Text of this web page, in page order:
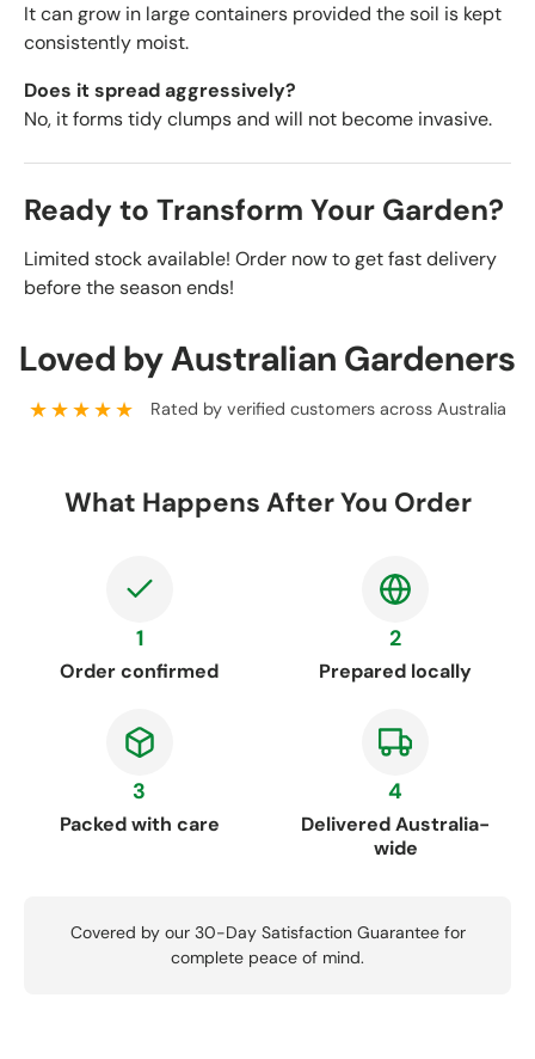
It can grow in large containers provided the soil is kept
consistently moist.
Does it spread aggressively?
No, it forms tidy clumps and will not become invasive.
Ready to Transform Your Garden?
Limited stock available! Order now to get fast delivery
before the season ends!
Loved by Australian Gardeners
★★★★★ Rated by verified customers across Australia
What Happens After You Order
1
Order confirmed
2
Prepared locally
3
Packed with care
4
Delivered Australia-
wide
Covered by our 30-Day Satisfaction Guarantee for
complete peace of mind.